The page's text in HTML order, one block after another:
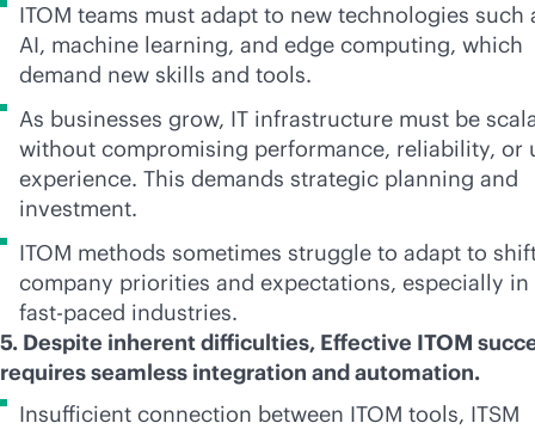
ITOM teams must adapt to new technologies such
AI, machine learning, and edge computing, which
demand new skills and tools.
As businesses grow, IT infrastructure must be
without compromising performance, reliability, or
experience. This demands strategic planning and
investment.
ITOM methods sometimes struggle to adapt to
company priorities and expectations, especially in
fast-paced industries.
5. Despite inherent difficulties, Effective ITOM
requires seamless integration and automation.
Insufficient connection between ITOM tools, ITSM